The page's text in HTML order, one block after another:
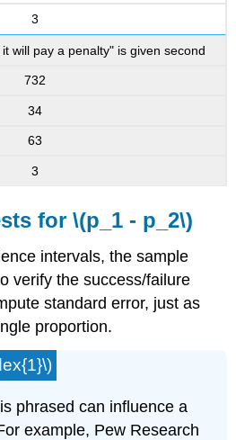
3
will pay a penalty" is given second
732
34
63
3
for \(p_1 - p_2\)
intervals, the sample
verify the success/failure
standard error, just as
proportion.
phrased can influence a
example, Pew Research